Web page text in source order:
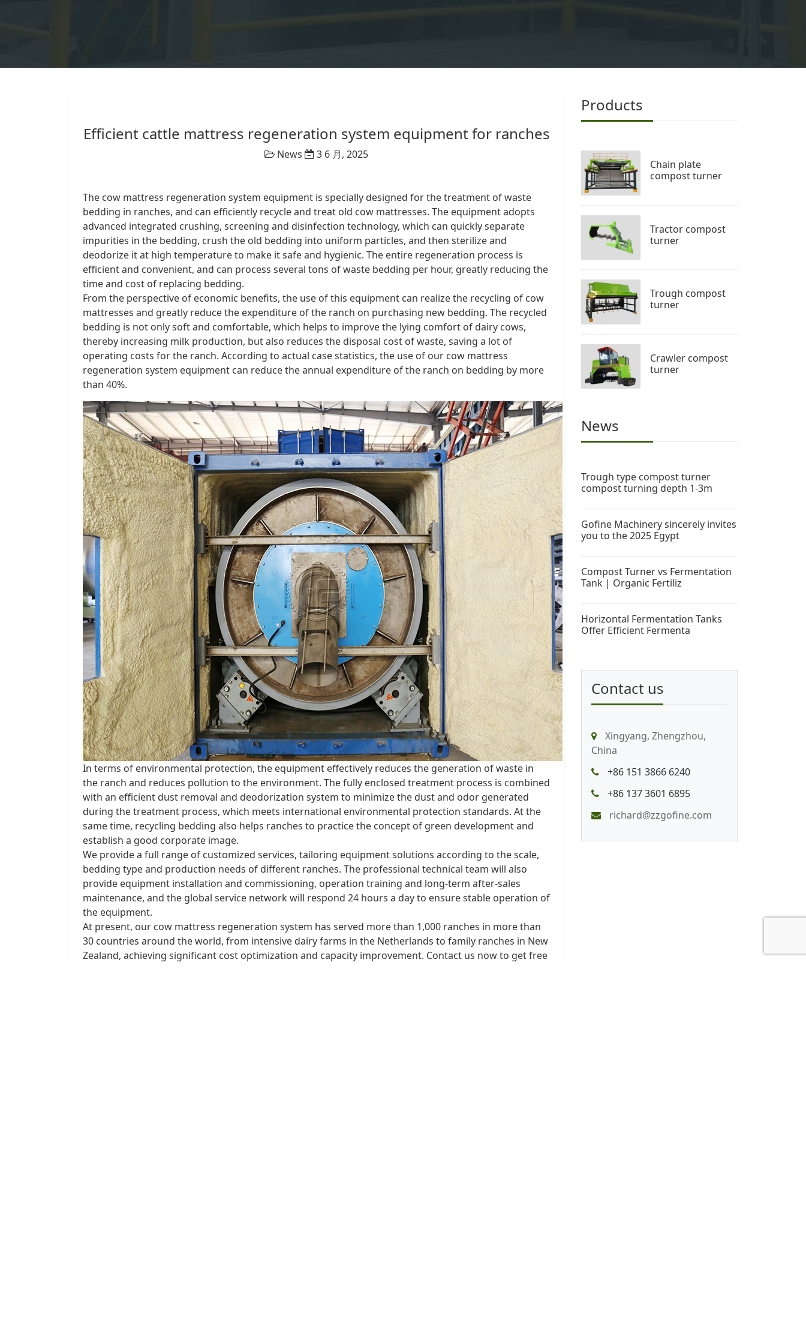
Efficient cattle mattress regeneration system equipment for ranches
News 3 6 月, 2025
The cow mattress regeneration system equipment is specially designed for the treatment of waste
bedding in ranches, and can efficiently recycle and treat old cow mattresses. The equipment adopts
advanced integrated crushing, screening and disinfection technology, which can quickly separate
impurities in the bedding, crush the old bedding into uniform particles, and then sterilize and
deodorize it at high temperature to make it safe and hygienic. The entire regeneration process is
efficient and convenient, and can process several tons of waste bedding per hour, greatly reducing the
time and cost of replacing bedding. ​
From the perspective of economic benefits, the use of this equipment can realize the recycling of cow
mattresses and greatly reduce the expenditure of the ranch on purchasing new bedding. The recycled
bedding is not only soft and comfortable, which helps to improve the lying comfort of dairy cows,
thereby increasing milk production, but also reduces the disposal cost of waste, saving a lot of
operating costs for the ranch. According to actual case statistics, the use of our cow mattress
regeneration system equipment can reduce the annual expenditure of the ranch on bedding by more
than 40%. ​
In terms of environmental protection, the equipment effectively reduces the generation of waste in
the ranch and reduces pollution to the environment. The fully enclosed treatment process is combined
with an efficient dust removal and deodorization system to minimize the dust and odor generated
during the treatment process, which meets international environmental protection standards. At the
same time, recycling bedding also helps ranches to practice the concept of green development and
establish a good corporate image. ​
We provide a full range of customized services, tailoring equipment solutions according to the scale,
bedding type and production needs of different ranches. The professional technical team will also
provide equipment installation and commissioning, operation training and long-term after-sales
maintenance, and the global service network will respond 24 hours a day to ensure stable operation of
the equipment.
At present, our cow mattress regeneration system has served more than 1,000 ranches in more than
30 countries around the world, from intensive dairy farms in the Netherlands to family ranches in New
Zealand, achieving significant cost optimization and capacity improvement. Contact us now to get free
Products
Chain plate
compost turner
Tractor compost
turner
Trough compost
turner
Crawler compost
turner
News
Trough type compost turner
compost turning depth 1-3m
Gofine Machinery sincerely invites
you to the 2025 Egypt
Compost Turner vs Fermentation
Tank | Organic Fertiliz
Horizontal Fermentation Tanks
Offer Efficient Fermenta
Contact us
Xingyang, Zhengzhou,
China
+86 151 3866 6240
+86 137 3601 6895
richard@zzgofine.com